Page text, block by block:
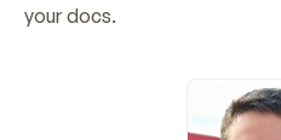
your docs.